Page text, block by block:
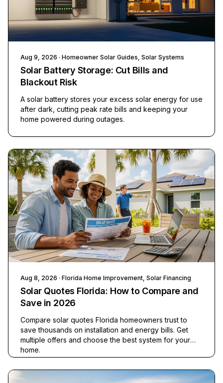
Aug 9, 2026 · Homeowner Solar Guides, Solar Systems
Solar Battery Storage: Cut Bills and
Blackout Risk
A solar battery stores your excess solar energy for use
after dark, cutting peak rate bills and keeping your
home powered during outages.
Aug 8, 2026 · Florida Home Improvement, Solar Financing
Solar Quotes Florida: How to Compare and
Save in 2026
Compare solar quotes Florida homeowners trust to
save thousands on installation and energy bills. Get
multiple offers and choose the best system for your
home.